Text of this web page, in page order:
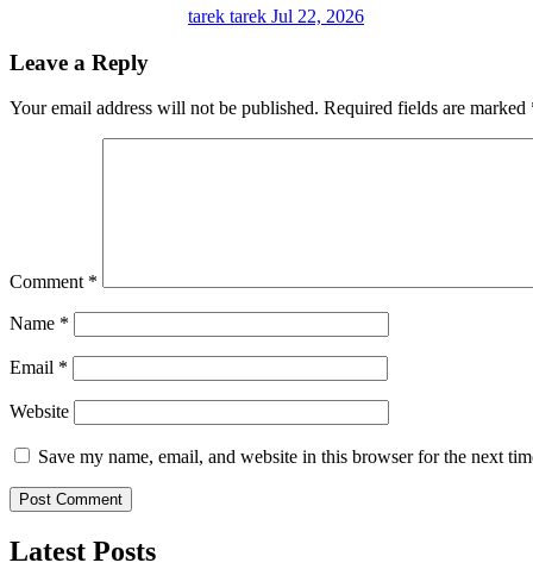
tarek tarek Jul 22, 2026
Leave a Reply
Your email address will not be published. Required fields are marked
Comment *
Name *
Email *
Website
Save my name, email, and website in this browser for the next
Latest Posts